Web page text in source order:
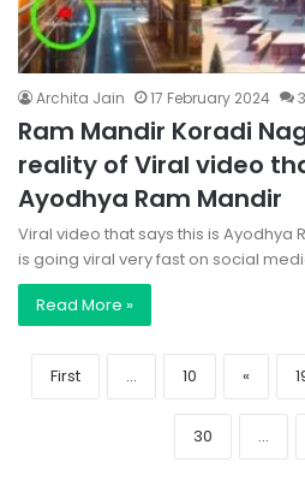
Archita Jain 17 February 2024 3
Ram Mandir Koradi
reality of Viral video
Ayodhya Ram Mandir
Viral video that says this is Ayodhya
is going viral very fast on social
Read More »
First ... 10 «
30 ...